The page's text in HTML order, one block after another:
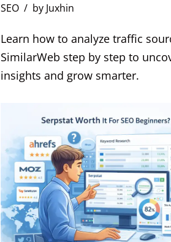
SEO by Juxhin
Learn how to analyze traffic
SimilarWeb step by step to
insights and grow smarter.